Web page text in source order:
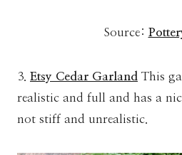
Source:
3. Etsy Cedar Garland This
realistic and full and has a
not stiff and unrealistic.